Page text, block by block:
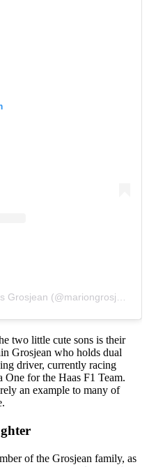
A post shared by Marion Jolles Grosjean (@mariongrosjean)
two little cute sons is their
Grosjean who holds dual
driver, currently racing
for the Haas F1 Team.
an example to many of
of the Grosjean family, as